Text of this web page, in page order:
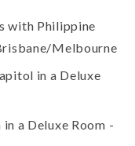
with Philippine
Melbourne
in a Deluxe
a Deluxe Room -